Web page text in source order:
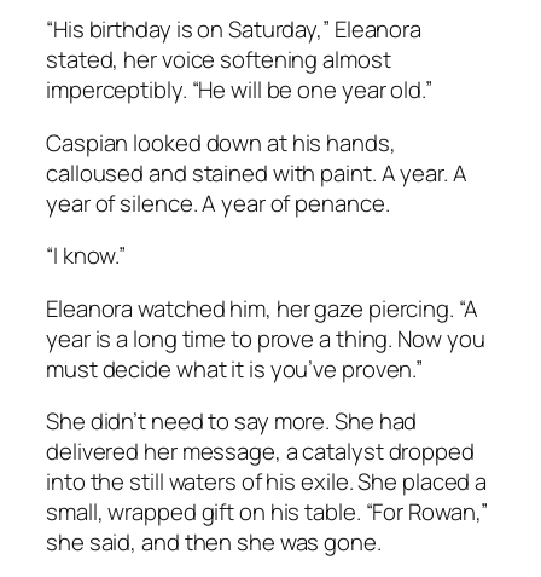
“His birthday is on Saturday,” Eleanora
stated, her voice softening almost
imperceptibly. “He will be one year old.”
Caspian looked down at his hands,
calloused and stained with paint. A year. A
year of silence. A year of penance.
“I know.”
Eleanora watched him, her gaze piercing. “A
year is a long time to prove a thing. Now you
must decide what it is you’ve proven.”
She didn’t need to say more. She had
delivered her message, a catalyst dropped
into the still waters of his exile. She placed a
small, wrapped gift on his table. “For Rowan,”
she said, and then she was gone.